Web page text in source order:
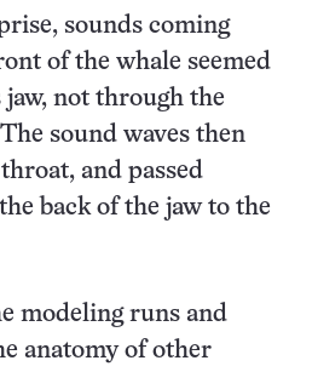
sounds coming
of the whale seemed
not through the
sound waves then
and passed
back of the jaw to the
modeling runs and
anatomy of other